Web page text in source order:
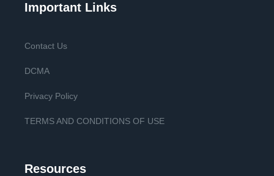
Important Links
Contact Us
DCMA
Privacy Policy
TERMS AND CONDITIONS OF USE
Resources